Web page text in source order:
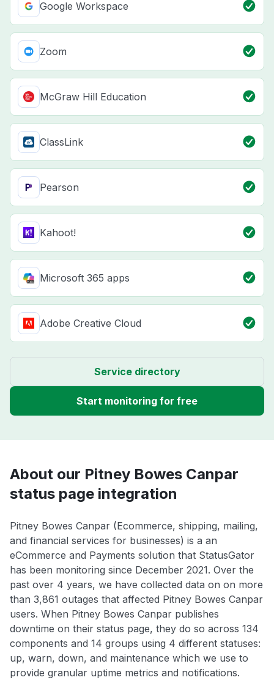
Google Workspace
Zoom
McGraw Hill Education
ClassLink
Pearson
Kahoot!
Microsoft 365 apps
Adobe Creative Cloud
Service directory
Start monitoring for free
About our Pitney Bowes Canpar
status page integration
Pitney Bowes Canpar (Ecommerce, shipping, mailing,
and financial services for businesses) is a an
eCommerce and Payments solution that StatusGator
has been monitoring since December 2021. Over the
past over 4 years, we have collected data on on more
than 3,861 outages that affected Pitney Bowes Canpar
users. When Pitney Bowes Canpar publishes
downtime on their status page, they do so across 134
components and 14 groups using 4 different statuses:
up, warn, down, and maintenance which we use to
provide granular uptime metrics and notifications.